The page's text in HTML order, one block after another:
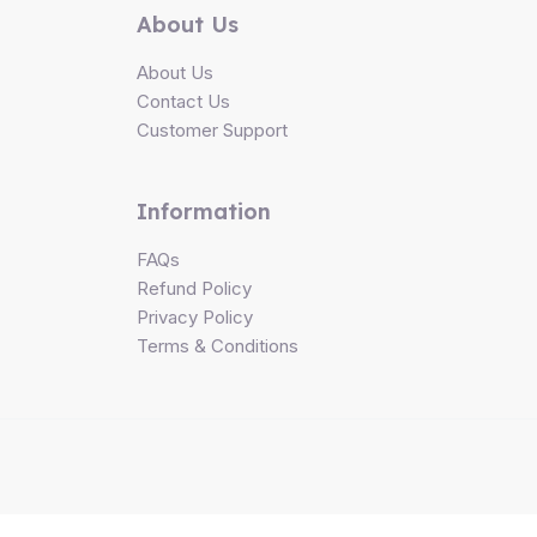
About Us
About Us
Contact Us
Customer Support
Information
FAQs
Refund Policy
Privacy Policy
Terms & Conditions